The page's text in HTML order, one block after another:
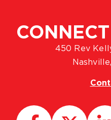
CONNECT
450 Rev